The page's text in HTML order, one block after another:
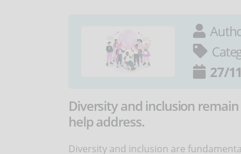
27/
Diversity and inclusion
help address.
Diversity and inclusion are